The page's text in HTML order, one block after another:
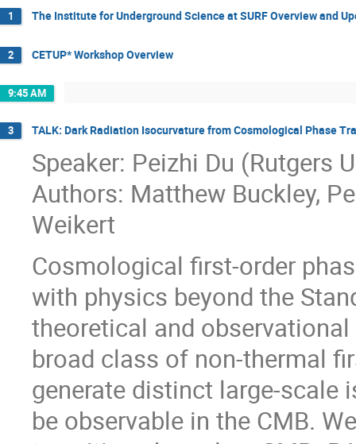
1 The Institute for Underground Science at SURF Overview and
2 CETUP* Workshop Overview
9:45 AM
3 TALK: Dark Radiation Isocurvature from Cosmological Phase
Speaker: Peizhi Du (Rutgers
Authors: Matthew Buckley,
Weikert
Cosmological first-order
with physics beyond the
theoretical and
broad class of non-thermal
generate distinct large-scale
be observable in the CMB.